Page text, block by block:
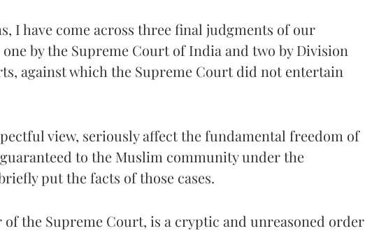
I have come across three final judgments of our
by the Supreme Court of India and two by Division
against which the Supreme Court did not entertain
view, seriously affect the fundamental freedom of
to the Muslim community under the
put the facts of those cases.
of the Supreme Court, is a cryptic and unreasoned order